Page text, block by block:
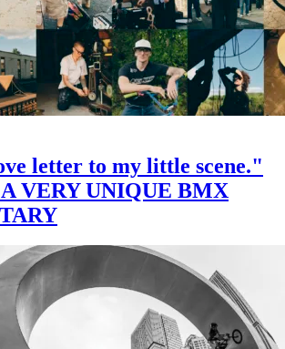
letter to my little scene."
VERY UNIQUE BMX